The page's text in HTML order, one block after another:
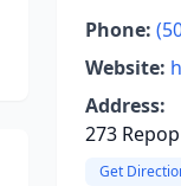
Phone:
Website:
Address:
273
Get